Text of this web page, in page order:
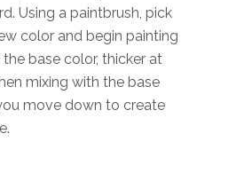
Using a paintbrush, pick
color and begin painting
base color, thicker at
mixing with the base
move down to create